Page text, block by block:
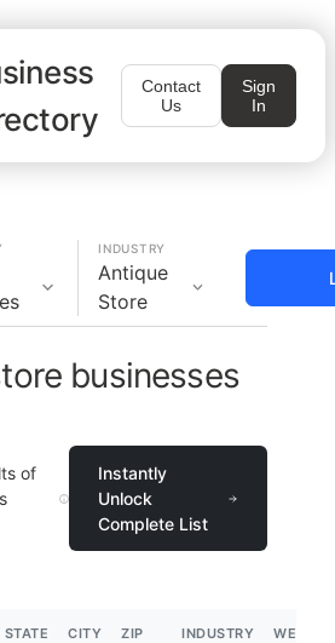
Contact
Us
Sign
In
INDUSTRY
Antique
Store
businesses
of
Instantly
Unlock
Complete List
STATE CITY
ZIP
INDUSTRY